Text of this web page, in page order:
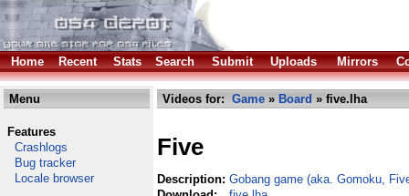
Home Recent Stats Search Submit Uploads Mirrors
Menu
Features
Crashlogs
Bug tracker
Locale browser
Videos for: Game » Board » five.lha
Five
Description: Gobang game (aka. Gomoku,